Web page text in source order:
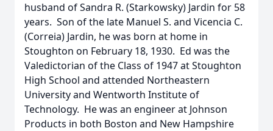
husband of Sandra R. (Starkowsky) Jardin for 58
years. Son of the late Manuel S. and Vicencia C.
(Correia) Jardin, he was born at home in
Stoughton on February 18, 1930. Ed was the
Valedictorian of the Class of 1947 at Stoughton
High School and attended Northeastern
University and Wentworth Institute of
Technology. He was an engineer at Johnson
Products in both Boston and New Hampshire